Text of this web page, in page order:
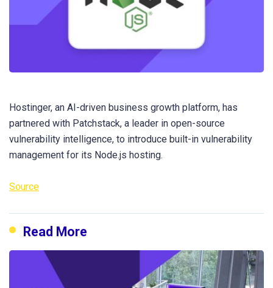
Hostinger, an AI-driven business growth platform, has
partnered with Patchstack, a leader in open-source
vulnerability intelligence, to introduce built-in vulnerability
management for its Node.js hosting.
Source
Read More